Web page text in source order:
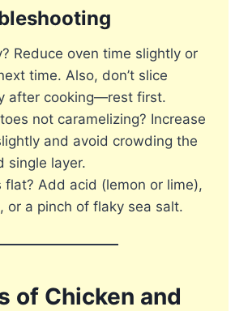
Reduce oven time slightly or
time. Also, don’t slice
after cooking—rest first.
not caramelizing? Increase
and avoid crowding the
single layer.
flat? Add acid (lemon or lime),
or a pinch of flaky sea salt.
of Chicken and